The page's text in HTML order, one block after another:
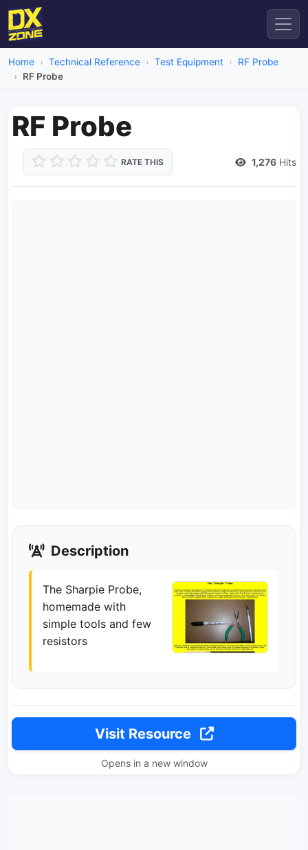
Home Technical Reference Test Equipment
RF Probe
RF Probe
RF Probe
RATE THIS 1,276 Hits
Description
The Sharpie Probe,
homemade with
simple tools and few
resistors
Visit Resource
Opens in a new window